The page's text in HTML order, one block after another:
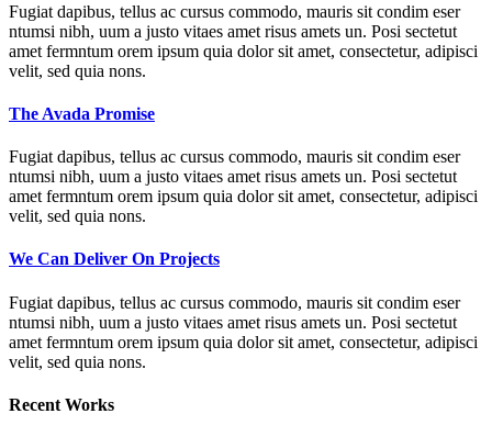
Fugiat dapibus, tellus ac cursus commodo, mauris sit condim eser
ntumsi nibh, uum a justo vitaes amet risus amets un. Posi sectetut
amet fermntum orem ipsum quia dolor sit amet, consectetur, adipisci
velit, sed quia nons.
The Avada Promise
Fugiat dapibus, tellus ac cursus commodo, mauris sit condim eser
ntumsi nibh, uum a justo vitaes amet risus amets un. Posi sectetut
amet fermntum orem ipsum quia dolor sit amet, consectetur, adipisci
velit, sed quia nons.
We Can Deliver On Projects
Fugiat dapibus, tellus ac cursus commodo, mauris sit condim eser
ntumsi nibh, uum a justo vitaes amet risus amets un. Posi sectetut
amet fermntum orem ipsum quia dolor sit amet, consectetur, adipisci
velit, sed quia nons.
Recent Works